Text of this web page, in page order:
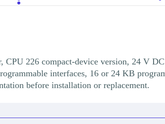
CPU 226 compact-device version, 24 V
interfaces, 16 or 24 KB
before installation or replacement.